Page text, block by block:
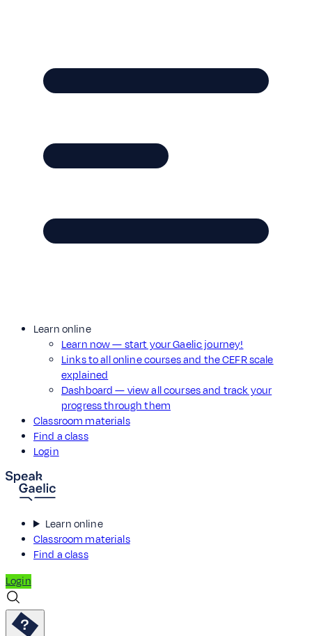
Learn online
Learn now — start your Gaelic journey!
Links to all online courses and the CEFR scale
explained
Dashboard — view all courses and track your
progress through them
Classroom materials
Find a class
Login
Learn online
Classroom materials
Find a class
Login